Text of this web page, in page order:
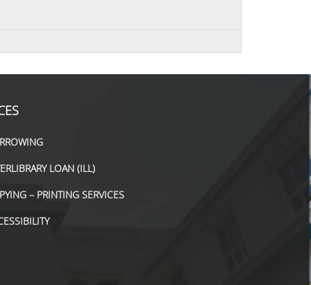
LOAN (ILL)
– PRINTING SERVICES